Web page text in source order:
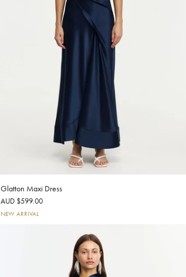
Glatton Maxi Dress
AUD $599.00
NEW ARRIVAL